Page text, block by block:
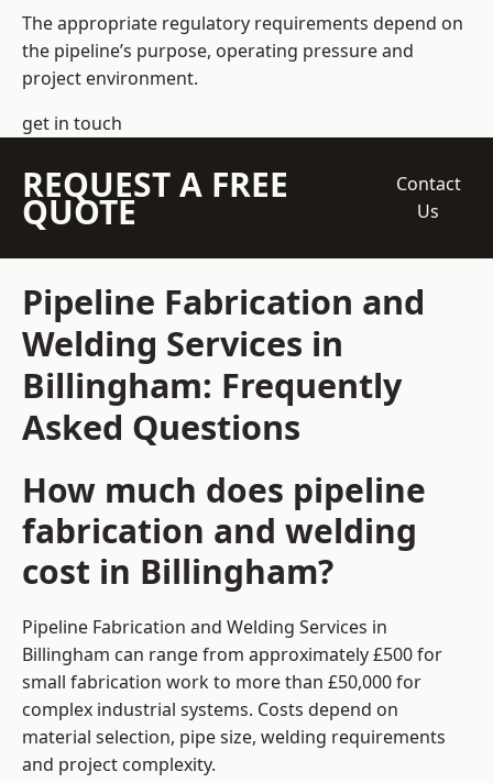
The appropriate regulatory requirements depend on
the pipeline’s purpose, operating pressure and
project environment.
get in touch
REQUEST A FREE
QUOTE
Contact
Us
Pipeline Fabrication and
Welding Services in
Billingham: Frequently
Asked Questions
How much does pipeline
fabrication and welding
cost in Billingham?
Pipeline Fabrication and Welding Services in
Billingham can range from approximately £500 for
small fabrication work to more than £50,000 for
complex industrial systems. Costs depend on
material selection, pipe size, welding requirements
and project complexity.